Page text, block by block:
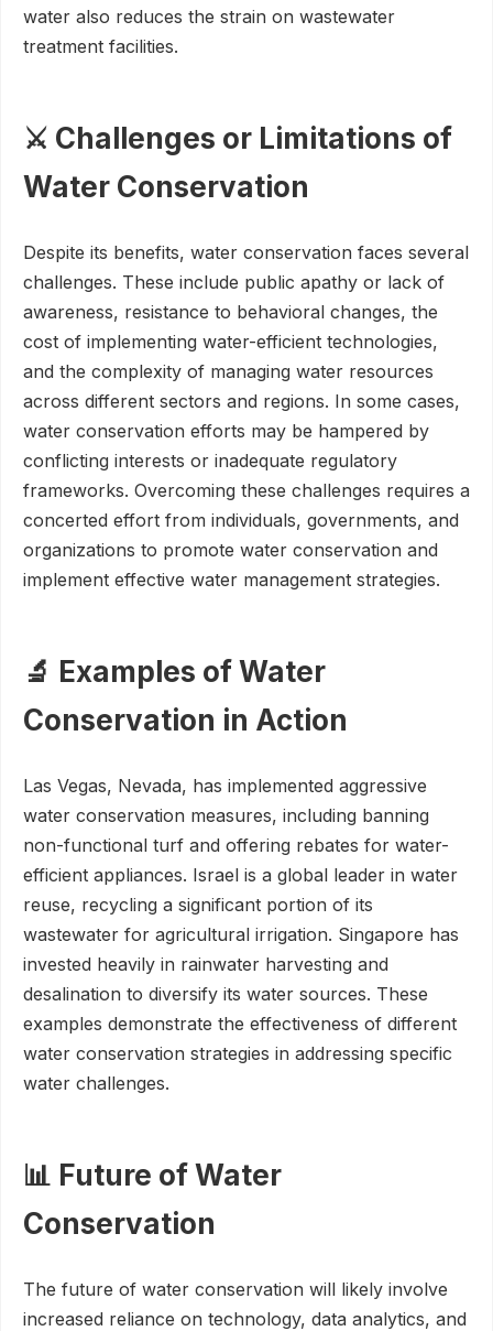
water also reduces the strain on wastewater
treatment facilities.
⚔️ Challenges or Limitations of
Water Conservation
Despite its benefits, water conservation faces several
challenges. These include public apathy or lack of
awareness, resistance to behavioral changes, the
cost of implementing water-efficient technologies,
and the complexity of managing water resources
across different sectors and regions. In some cases,
water conservation efforts may be hampered by
conflicting interests or inadequate regulatory
frameworks. Overcoming these challenges requires a
concerted effort from individuals, governments, and
organizations to promote water conservation and
implement effective water management strategies.
🔬 Examples of Water
Conservation in Action
Las Vegas, Nevada, has implemented aggressive
water conservation measures, including banning
non-functional turf and offering rebates for water-
efficient appliances. Israel is a global leader in water
reuse, recycling a significant portion of its
wastewater for agricultural irrigation. Singapore has
invested heavily in rainwater harvesting and
desalination to diversify its water sources. These
examples demonstrate the effectiveness of different
water conservation strategies in addressing specific
water challenges.
📊 Future of Water
Conservation
The future of water conservation will likely involve
increased reliance on technology, data analytics, and